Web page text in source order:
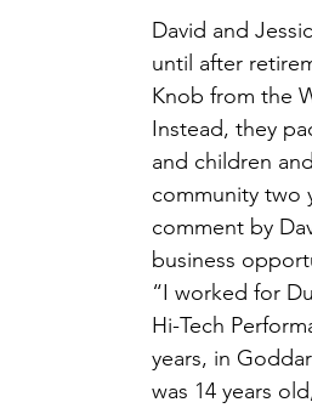
David and
until after
Knob from the
Instead, they
and children
community two
comment by
business
“I worked for
Hi-Tech
years, in
was 14 years